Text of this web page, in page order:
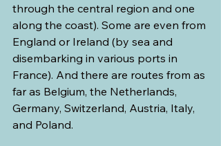
through the central region and one
along the coast). Some are even from
England or Ireland (by sea and
disembarking in various ports in
France). And there are routes from as
far as Belgium, the Netherlands,
Germany, Switzerland, Austria, Italy,
and Poland.